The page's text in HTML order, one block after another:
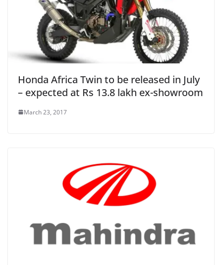
Honda Africa Twin to be released in July
– expected at Rs 13.8 lakh ex-showroom
March 23, 2017